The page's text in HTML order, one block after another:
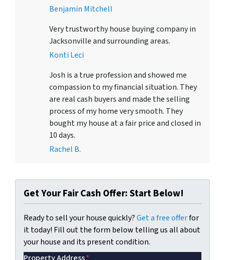
Benjamin Mitchell
Very trustworthy house buying company in
Jacksonville and surrounding areas.
Konti Leci
Josh is a true profession and showed me
compassion to my financial situation. They
are real cash buyers and made the selling
process of my home very smooth. They
bought my house at a fair price and closed in
10 days.
Rachel B.
Get Your Fair Cash Offer: Start Below!
Ready to sell your house quickly?Get a free offerfor
it today! Fill out the form below telling us all about
your house and its present condition.